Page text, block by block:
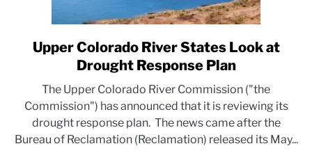
link
to
Colorado
River
States
Look
Upper Colorado River States Look at
Drought Response Plan
The Upper Colorado River Commission ("the
Commission") has announced that it is reviewing its
drought response plan. The news came after the
Bureau of Reclamation (Reclamation) released its May...